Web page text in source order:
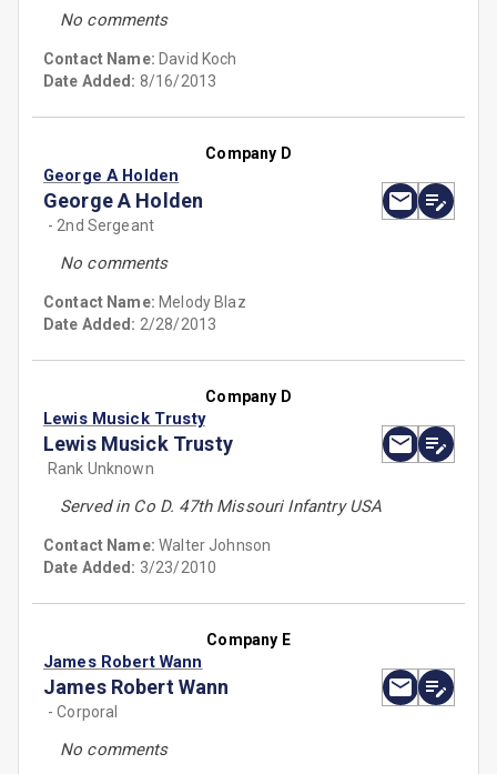
No comments
Contact Name: David Koch
Date Added: 8/16/2013
Company D
George A Holden
George A Holden
- 2nd Sergeant
No comments
Contact Name: Melody Blaz
Date Added: 2/28/2013
Company D
Lewis Musick Trusty
Lewis Musick Trusty
Rank Unknown
Served in Co D. 47th Missouri Infantry USA
Contact Name:Walter Johnson
Date Added: 3/23/2010
Company E
James Robert Wann
James Robert Wann
- Corporal
No comments